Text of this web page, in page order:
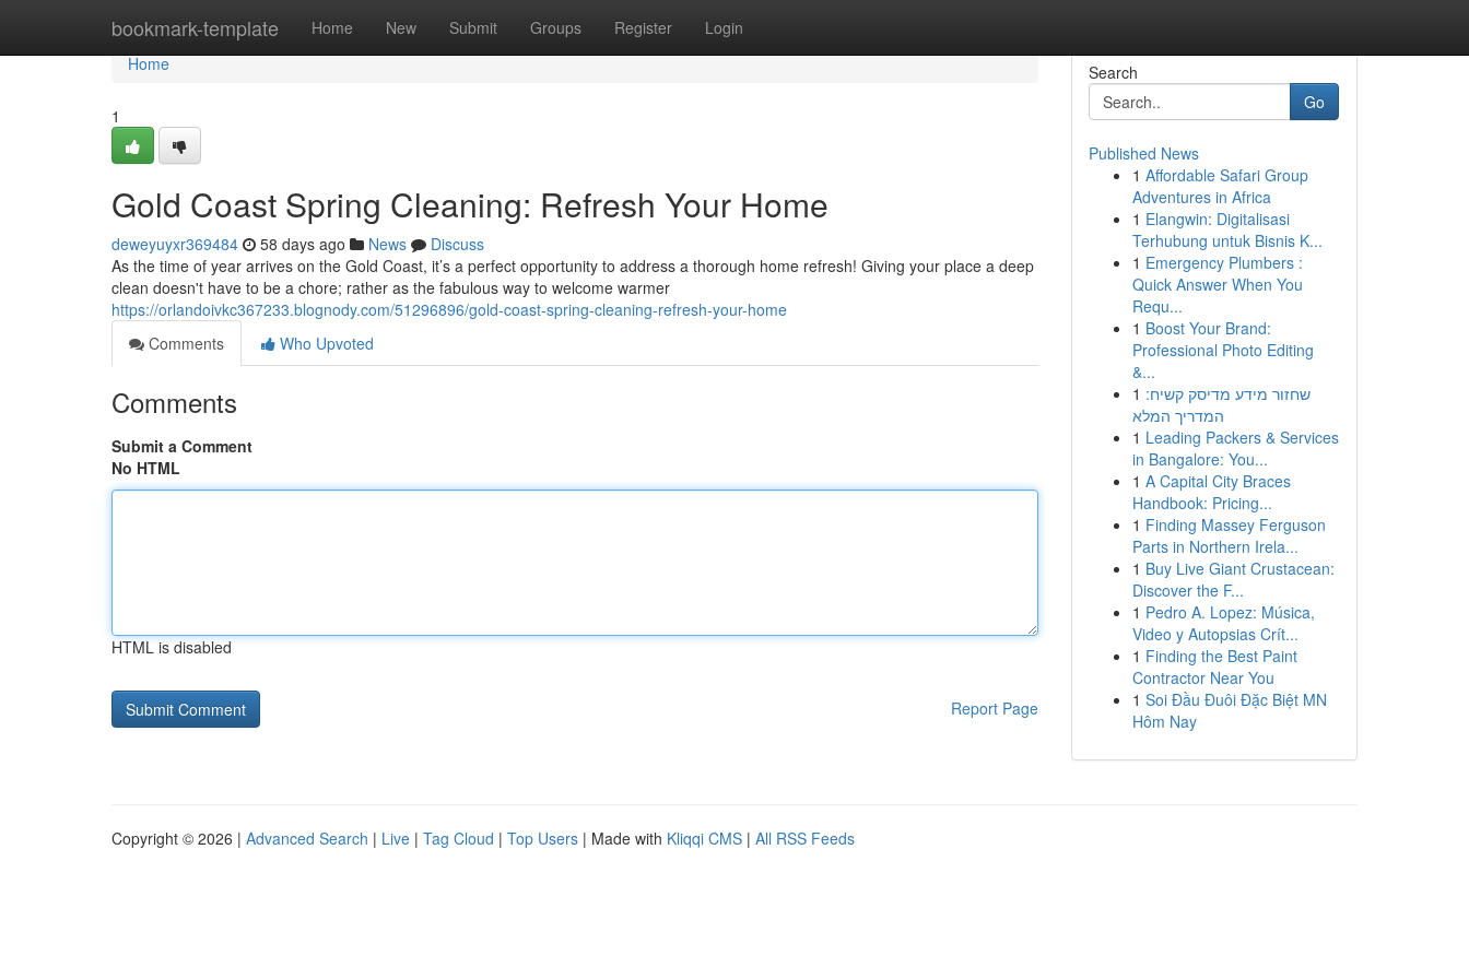
bookmark-template Home New Submit Groups Register Login
Home
Home
1
Gold Coast Spring Cleaning: Refresh Your Home
deweyuyxr369484 58 days ago News
Discuss
As the time of year arrives on the Gold Coast, it’s a perfect opportunity to address a thorough home refresh! Giving your place a deep
clean doesn't have to be a chore; rather as the fabulous way to welcome warmer
https://orlandoivkc367233.blognody.com/51296896/gold-coast-spring-cleaning-refresh-your-home
Comments
Who Upvoted
Comments
Submit a Comment
No HTML
HTML is disabled
Report Page
Search
Go
Published News
1 Affordable Safari Group
Adventures in Africa
1 Elangwin: Digitalisasi
Terhubung untuk Bisnis K...
1 Emergency Plumbers :
Quick Answer When You
Requ...
1 Boost Your Brand:
Professional Photo Editing
&...
1 שחזור מידע מדיסק קשיח:
המדריך המלא
1 Leading Packers & Services
in Bangalore: You...
1 A Capital City Braces
Handbook: Pricing...
1 Finding Massey Ferguson
Parts in Northern Irela...
1 Buy Live Giant Crustacean:
Discover the F...
1 Pedro A. Lopez: Música,
Video y Autopsias Crít...
1 Finding the Best Paint
Contractor Near You
1 Soi Đầu Đuôi Đặc Biệt MN
Hôm Nay
Copyright © 2026 | Advanced Search | Live | Tag Cloud | Top Users | Made with Kliqqi CMS | All RSS Feeds